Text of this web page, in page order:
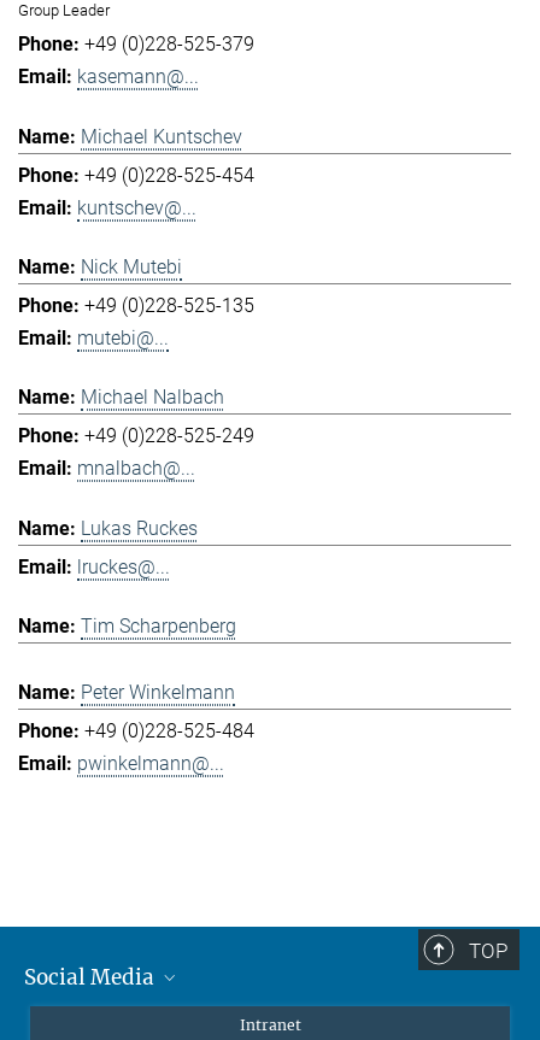
Group Leader
+49 (0)228-525-379
kasemann@...
Michael Kuntschev
+49 (0)228-525-454
kuntschev@...
Nick Mutebi
+49 (0)228-525-135
mutebi@...
Michael Nalbach
+49 (0)228-525-249
mnalbach@...
Lukas Ruckes
lruckes@...
Tim Scharpenberg
Peter Winkelmann
+49 (0)228-525-484
pwinkelmann@...
TOP
Social Media
Intranet